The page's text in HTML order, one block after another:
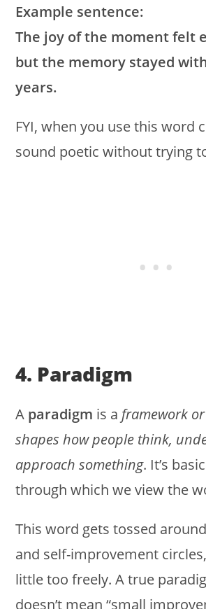
Example sentence:
The joy of the moment felt
but the memory stayed
years.
FYI, when you use this word
sound poetic without trying
4. Paradigm
A paradigm is a framework
shapes how people think,
approach something. It’s
through which we view the
This word gets tossed
and self-improvement
little too freely. A true
doesn’t mean “small